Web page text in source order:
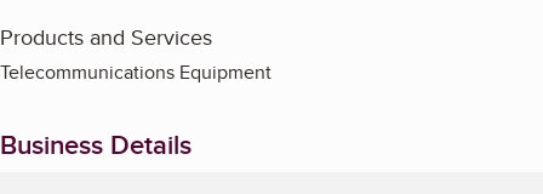
Products and Services
Telecommunications Equipment
Business Details